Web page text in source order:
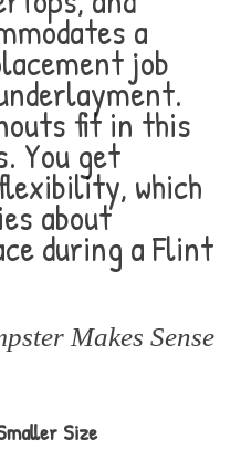
a
job
fit in this
You get
which
about
during a Flint
Makes Sense
Size